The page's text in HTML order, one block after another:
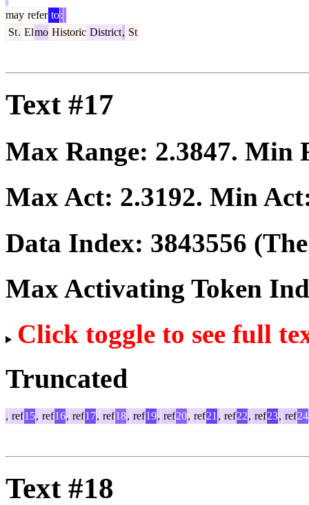
may refer to:
St. Elmo Historic District, St
Text #17
Max Range: 2.3847. Min
Max Act: 2.3192. Min
Data Index: 3843556
Max Activating Token
Click toggle to see full
Truncated
, ref15, ref16, ref17, ref18, ref19, ref20, ref21 , ref22, ref23, ref24
Text #18